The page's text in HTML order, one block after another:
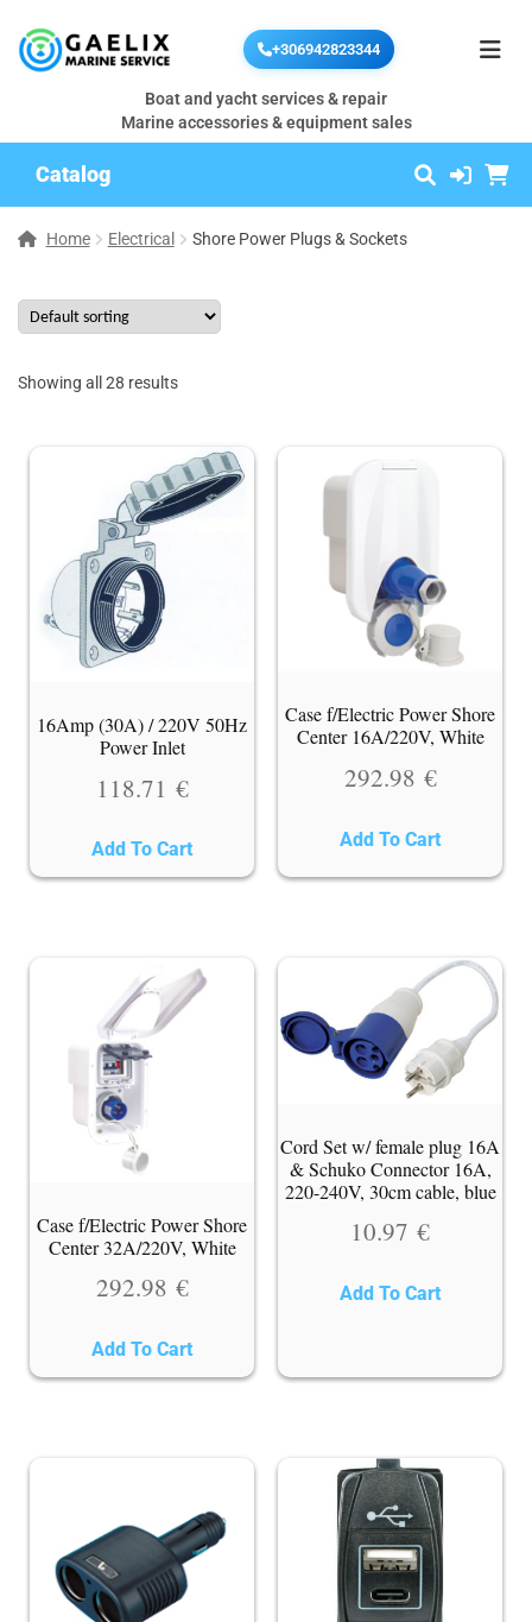
+306942823344
Boat and yacht services & repair
Marine accessories & equipment sales
Catalog
Home Electrical Shore Power Plugs & Sockets
Showing all 28 results
16Amp (30A) / 220V 50Hz
Power Inlet
118.71 €
Add To Cart
Case f/Electric Power Shore
Center 16A/220V, White
292.98 €
Add To Cart
Case f/Electric Power Shore
Center 32A/220V, White
292.98 €
Add To Cart
Cord Set w/ female plug 16A
& Schuko Connector 16A,
220-240V, 30cm cable, blue
10.97 €
Add To Cart